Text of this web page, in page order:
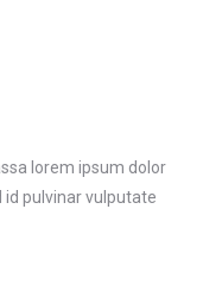
lorem ipsum dolor
pulvinar vulputate